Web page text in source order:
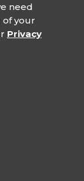
need
of your
Privacy